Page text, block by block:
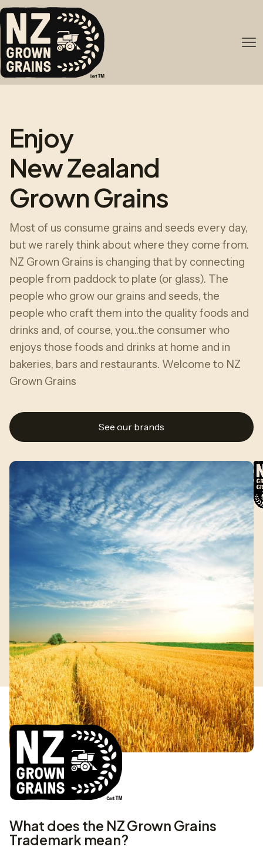
Enjoy
New Zealand
Grown Grains
Most of us consume grains and seeds every day,
but we rarely think about where they come from.
NZ Grown Grains is changing that by connecting
people from paddock to plate (or glass). The
people who grow our grains and seeds, the
people who craft them into the quality foods and
drinks and, of course, you...the consumer who
enjoys those foods and drinks at home and in
bakeries, bars and restaurants. Welcome to NZ
Grown Grains
See our brands
What does the NZ Grown Grains
Trademark mean?